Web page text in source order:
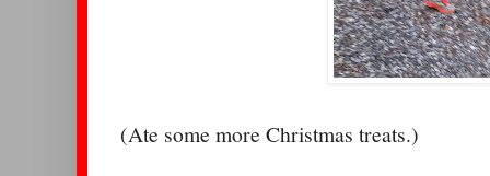
(Ate some more Christmas treats.)